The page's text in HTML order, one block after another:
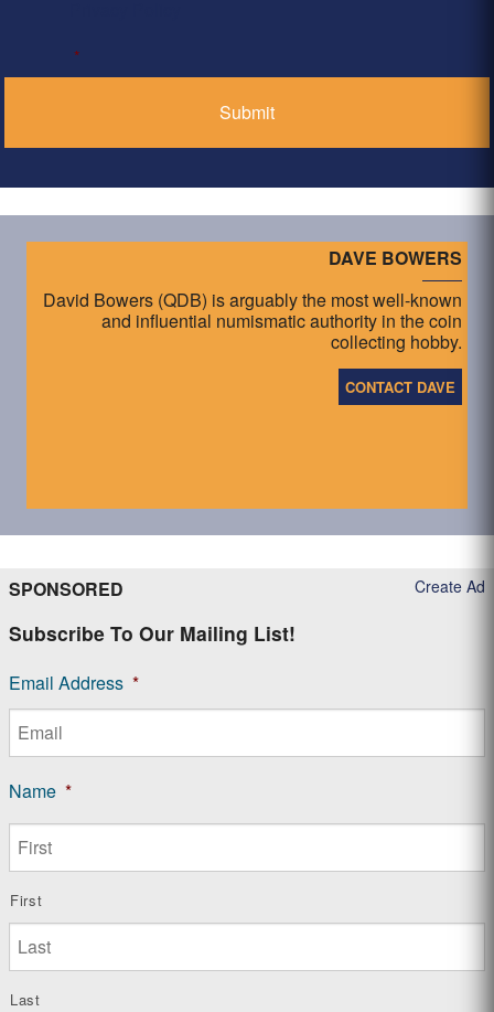
*
DAVE BOWERS
David Bowers (QDB) is arguably the most well-known
and influential numismatic authority in the coin
collecting hobby.
CONTACT DAVE
Create Ad
SPONSORED
Subscribe To Our Mailing List!
Email Address *
Name *
First
Last